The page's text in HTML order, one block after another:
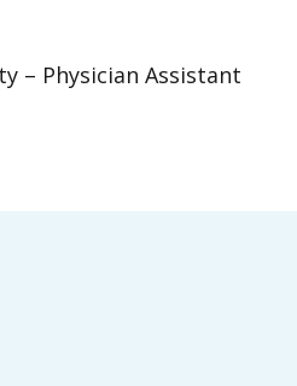
– Physician Assistant